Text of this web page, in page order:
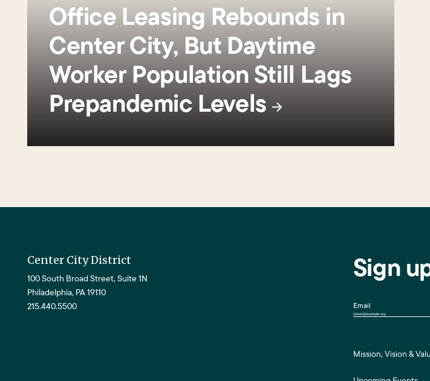
Office Leasing Rebounds in
Center City, But Daytime
Worker Population Still Lags
Prepandemic Levels
Center City District
100 South Broad Street, Suite 1N
Philadelphia, PA 19110
215.440.5500
Sign
Email
Mission, Vision &